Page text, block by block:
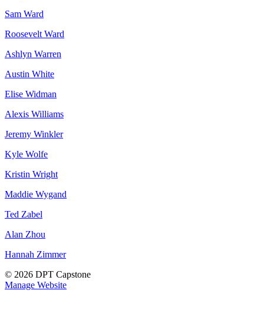
Sam Ward
Roosevelt Ward
Ashlyn Warren
Austin White
Elise Widman
Alexis Williams
Jeremy Winkler
Kyle Wolfe
Kristin Wright
Maddie Wygand
Ted Zabel
Alan Zhou
Hannah Zimmer
© 2026 DPT Capstone
Manage Website